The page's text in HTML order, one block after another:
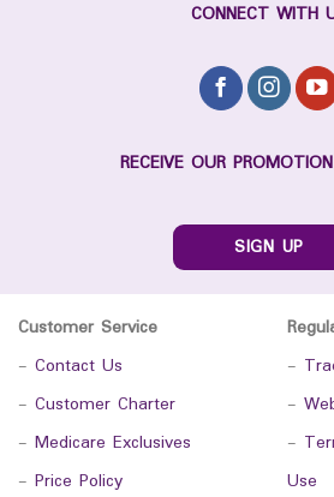
CONNECT WITH
RECEIVE OUR
SIGN UP
Customer Service
- Contact Us
- Customer Charter
- Medicare Exclusives
- Price Policy
-
-
-
Use